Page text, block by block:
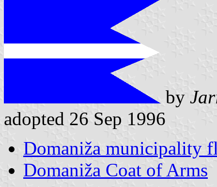
by
adopted 26 Sep 1996
Domaniža municipality
Domaniža Coat of Arms